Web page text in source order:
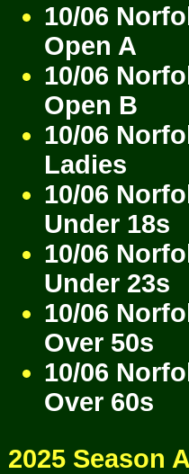
10/06
Open A
10/06
Open B
10/06
Ladies
10/06
Under 18s
10/06
Under 23s
10/06
Over 50s
10/06
Over 60s
2025 Season